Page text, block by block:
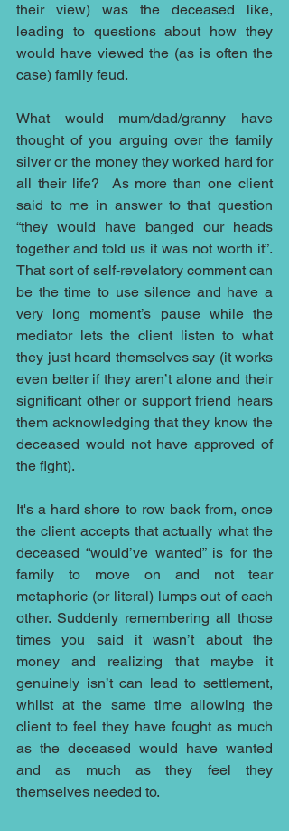
their view) was the deceased like,
leading to questions about how they
would have viewed the (as is often the
case) family feud.
What would mum/dad/granny have
thought of you arguing over the family
silver or the money they worked hard for
all their life?  As more than one client
said to me in answer to that question
“they would have banged our heads
together and told us it was not worth it”.
That sort of self-revelatory comment can
be the time to use silence and have a
very long moment’s pause while the
mediator lets the client listen to what
they just heard themselves say (it works
even better if they aren’t alone and their
significant other or support friend hears
them acknowledging that they know the
deceased would not have approved of
the fight).
It's a hard shore to row back from, once
the client accepts that actually what the
deceased “would’ve wanted” is for the
family to move on and not tear
metaphoric (or literal) lumps out of each
other. Suddenly remembering all those
times you said it wasn’t about the
money and realizing that maybe it
genuinely isn’t can lead to settlement,
whilst at the same time allowing the
client to feel they have fought as much
as the deceased would have wanted
and as much as they feel they
themselves needed to.